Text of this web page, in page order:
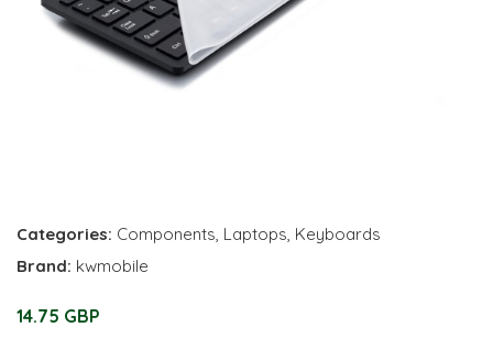
Categories: Components, Laptops, Keyboards
Brand: kwmobile
14.75 GBP